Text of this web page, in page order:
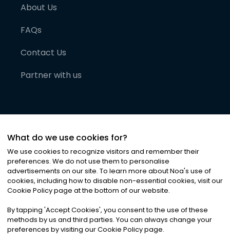
About Us
FAQs
Contact Us
Partner with us
©2026Noa News Ltd. ALL RIGHTS RESERVED
Privacy|Terms & Conditions|Cookies
What do we use cookies for?
We use cookies to recognize visitors and remember their
preferences. We do not use them to personalise
advertisements on our site. To learn more about Noa's use of
cookies, including how to disable non-essential cookies, visit our
Cookie Policy page at the bottom of our website.
By tapping 'Accept Cookies', you consent to the use of these
methods by us and third parties. You can always change your
preferences by visiting our Cookie Policy page.